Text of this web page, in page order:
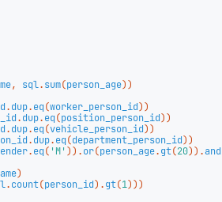
, sql.sum(person_age))
.dup.eq(worker_person_id))
.dup.eq(position_person_id))
.dup.eq(vehicle_person_id))
.dup.eq(department_person_id))
.eq( 'M')).or(person_age.gt(20)).and
)
.count(person_id).gt(1)))